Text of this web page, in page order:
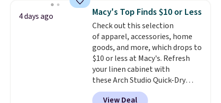
for queen sizes and larger, 10
heat levels, and a timer. Plus,
it's machine washable.
4 days ago Macy's Top Finds $10 or Less
Check out this selection
of apparel, accessories, home
goods, and more, which drops to
$10 or less at Macy's. Refresh
your linen cabinet with
these Arch Studio Quick-Dry
Striped Bath Towels, which fall
View Deal